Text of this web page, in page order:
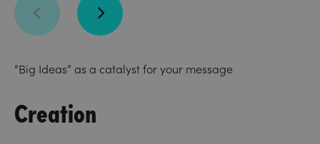
“Big Ideas” as a catalyst for your message
Creation